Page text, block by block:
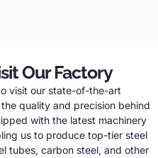
Our Factory
visit our state-of-the-art
quality and precision behind
with the latest machinery
us to produce top-tier steel
tubes, carbon steel, and other